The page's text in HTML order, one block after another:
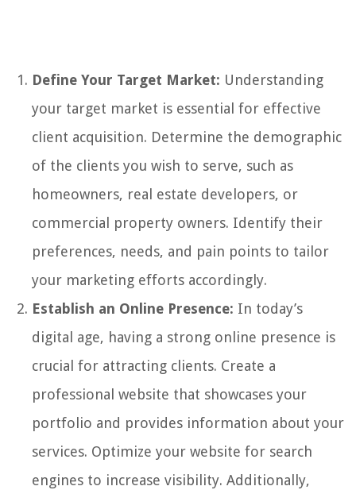
Define Your Target Market: Understanding
your target market is essential for effective
client acquisition. Determine the demographic
of the clients you wish to serve, such as
homeowners, real estate developers, or
commercial property owners. Identify their
preferences, needs, and pain points to tailor
your marketing efforts accordingly.
Establish an Online Presence: In today’s
digital age, having a strong online presence is
crucial for attracting clients. Create a
professional website that showcases your
portfolio and provides information about your
services. Optimize your website for search
engines to increase visibility. Additionally,